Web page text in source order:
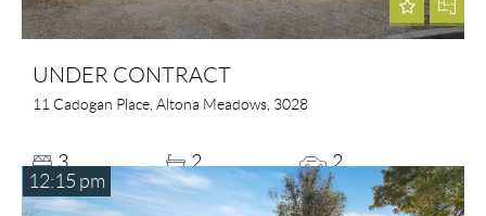
UNDER CONTRACT
11 Cadogan Place, Altona Meadows, 3028
3 2
2
12:15 pm